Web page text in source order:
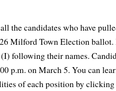
the candidates who have
Milford Town Election ballot.
following their names.
p.m. on March 5. You can
of each position by